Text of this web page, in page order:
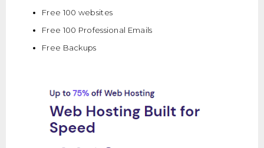
Free 100 websites
Free 100 Professional Emails
Free Backups